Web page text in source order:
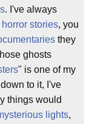
. I've always
stories, you
they
ghosts
" is one of my
to it, I've
things would
lights,